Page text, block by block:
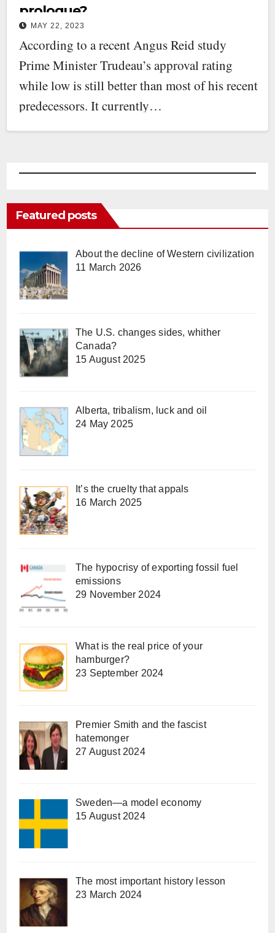
prologue?
MAY 22, 2023
According to a recent Angus Reid study
Prime Minister Trudeau’s approval rating
while low is still better than most of his recent
predecessors. It currently…
Featured posts
About the decline of Western civilization
11 March 2026
The U.S. changes sides, whither
Canada?
15 August 2025
Alberta, tribalism, luck and oil
24 May 2025
It’s the cruelty that appals
16 March 2025
The hypocrisy of exporting fossil fuel
emissions
29 November 2024
What is the real price of your
hamburger?
23 September 2024
Premier Smith and the fascist
hatemonger
27 August 2024
Sweden—a model economy
15 August 2024
The most important history lesson
23 March 2024